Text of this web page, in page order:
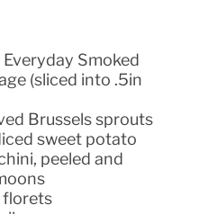
Smoked
(sliced into .5in
Brussels sprouts
sweet potato
peeled and
florets